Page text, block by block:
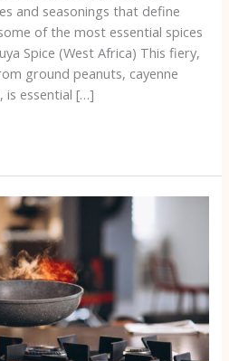
and seasonings that define
of the most essential spices
Spice (West Africa) This fiery,
ground peanuts, cayenne
is essential […]